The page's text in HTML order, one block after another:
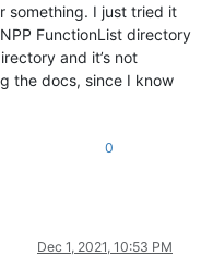
something. I just tried it
FunctionList directory
and it’s not
the docs, since I know
0
Dec 1, 2021, 10:53 PM